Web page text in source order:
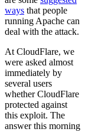
ways that people
running Apache can
deal with the attack.
At CloudFlare, we
were asked almost
immediately by
several users
whether CloudFlare
protected against
this exploit. The
answer this morning